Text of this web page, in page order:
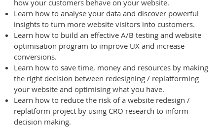
how your customers behave on your website.
Learn how to analyse your data and discover powerful
insights to turn more website visitors into customers.
Learn how to build an effective A/B testing and website
optimisation program to improve UX and increase
conversions.
Learn how to save time, money and resources by making
the right decision between redesigning / replatforming
your website and optimising what you have.
Learn how to reduce the risk of a website redesign /
replatform project by using CRO research to inform
decision making.